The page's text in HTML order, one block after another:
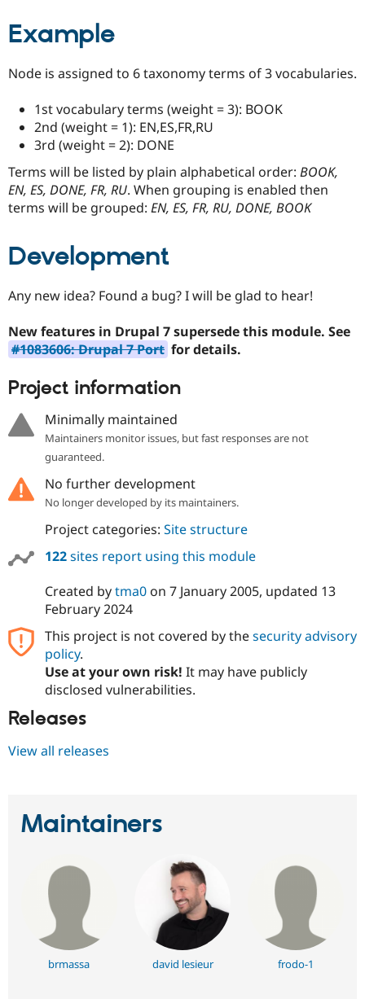
Drupal for
Drupal for
Healthcare
Drupal for
Drupal
Modules
Recipes
Drupal
Jobs /
News &
Forum
Drupal
Become a
Maker
Drupal
Example
Node is assigned to 6 taxonomy terms of 3 vocabularies.
1st vocabulary terms (weight = 3): BOOK
2nd (weight = 1): EN,ES,FR,RU
3rd (weight = 2): DONE
Terms will be listed by plain alphabetical order: BOOK,
EN, ES, DONE, FR, RU. When grouping is enabled then
terms will be grouped: EN, ES, FR, RU, DONE, BOOK
Development
Any new idea? Found a bug? I will be glad to hear!
New features in Drupal 7 supersede this module. See
#1083606: Drupal 7 Port for details.
Project information
Minimally maintained
Maintainers monitor issues, but fast responses are not
guaranteed.
No further development
No longer developed by its maintainers.
Project categories: Site structure
122sites report using this module
Created bytma0on 7 January 2005, updated 13
February 2024
This project is not covered by thesecurity advisory
policy.
Use at your own risk! It may have publicly
disclosed vulnerabilities.
Releases
View all releases
Maintainers
brmassa david lesieur frodo-1